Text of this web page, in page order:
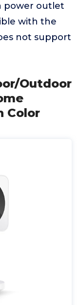
power outlet
with the
not support
Outdoor
Color